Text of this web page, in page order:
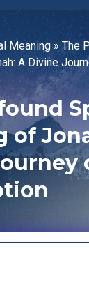
Meaning»The
A Divine
of